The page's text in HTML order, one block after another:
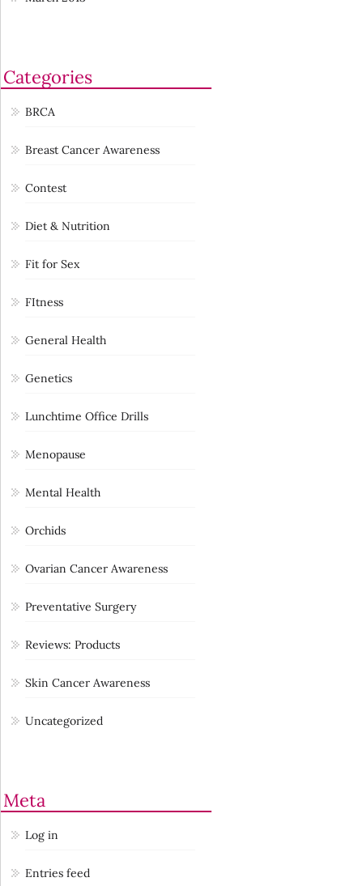
Categories
BRCA
Breast Cancer Awareness
Contest
Diet & Nutrition
Fit for Sex
FItness
General Health
Genetics
Lunchtime Office Drills
Menopause
Mental Health
Orchids
Ovarian Cancer Awareness
Preventative Surgery
Reviews: Products
Skin Cancer Awareness
Uncategorized
Meta
Log in
Entries feed